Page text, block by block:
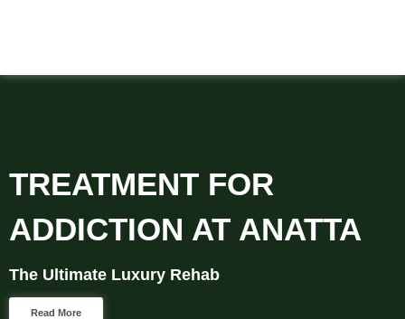
TREATMENT FOR
ADDICTION AT ANATTA
The Ultimate Luxury Rehab
Read More